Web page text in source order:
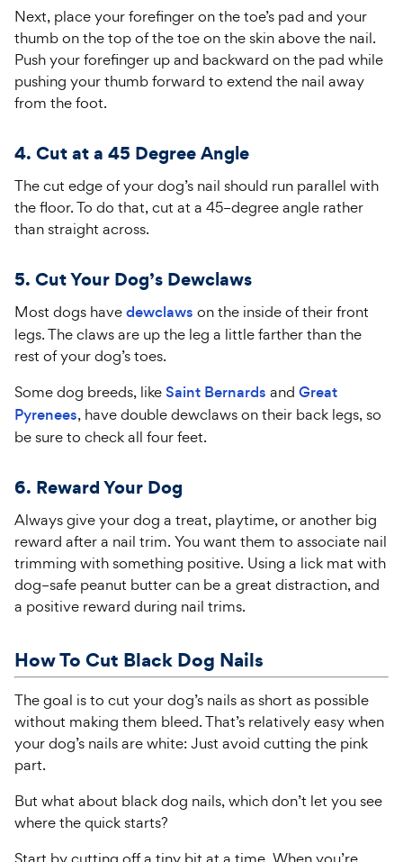
Next, place your forefinger on the toe’s pad and your
thumb on the top of the toe on the skin above the nail.
Push your forefinger up and backward on the pad while
pushing your thumb forward to extend the nail away
from the foot.
4. Cut at a 45 Degree Angle
The cut edge of your dog’s nail should run parallel with
the floor. To do that, cut at a 45–degree angle rather
than straight across.
5. Cut Your Dog’s Dewclaws
Most dogs havedewclaws on the inside of their front
legs. The claws are up the leg a little farther than the
rest of your dog’s toes.
Some dog breeds, likeSaint Bernards and Great
Pyrenees, have double dewclaws on their back legs, so
be sure to check all four feet.
6. Reward Your Dog
Always give your dog a treat, playtime,or another big
reward after a nail trim. You want them to associate nail
trimming with something positive. Using a lick mat with
dog–safe peanut butter can be a great distraction, and
a positive reward during nail trims.
How To Cut Black Dog Nails
The goal is to cut your dog’s nails as short as possible
without making them bleed. That’s relatively easy when
your dog’s nails are white: Just avoid cutting the pink
part.
But what about black dog nails, which don’t let you see
where the quick starts?